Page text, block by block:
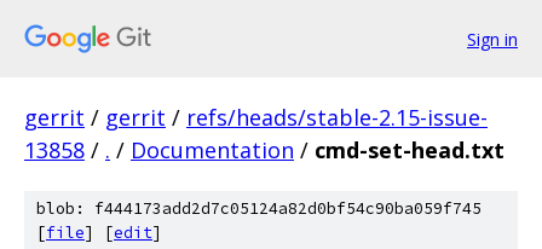
Sign in
gerrit / gerrit / refs/heads/stable-2.15-issue-
13858 / . / Documentation / cmd-set-head.txt
blob: f444173add2d7c05124a82d0bf54c90ba059f745
[file] [edit]